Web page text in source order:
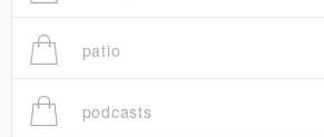
patio
podcasts